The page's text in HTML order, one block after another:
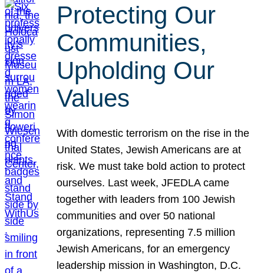
Protecting Our
Communities,
Upholding Our
Values
With domestic terrorism on the rise in the
United States, Jewish Americans are at
risk. We must take bold action to protect
ourselves. Last week, JFEDLA came
together with leaders from 100 Jewish
communities and over 50 national
organizations, representing 7.5 million
Jewish Americans, for an emergency
leadership mission in Washington, D.C.